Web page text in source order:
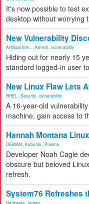
It's now possible to test
desktop without worrying
New Vulnerability
Artificial Inte... Kernel vulnerability
Hiding out for nearly 15
standard logged-in user
New Linux Flaw Lets
RHEL Security vulnerability
A 16-year-old
machine, gain access to
Hannah Montana
DEBIAN Kubuntu Plasma
Developer Noah Cagle
obscure but beloved
refresh.
System76 Refreshes
Hardware laptop